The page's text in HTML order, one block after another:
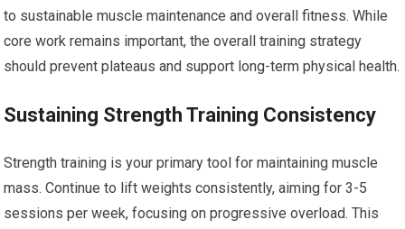
to sustainable muscle maintenance and overall fitness. While
core work remains important, the overall training strategy
should prevent plateaus and support long-term physical health.
Sustaining Strength Training Consistency
Strength training is your primary tool for maintaining muscle
mass. Continue to lift weights consistently, aiming for 3-5
sessions per week, focusing on progressive overload. This